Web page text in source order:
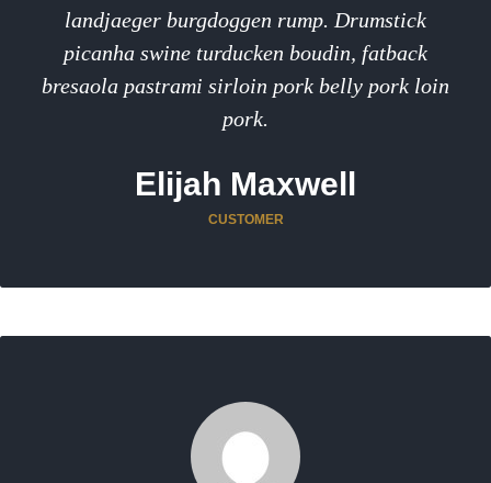
landjaeger burgdoggen rump. Drumstick
picanha swine turducken boudin, fatback
bresaola pastrami sirloin pork belly pork loin
pork.
Elijah Maxwell
CUSTOMER